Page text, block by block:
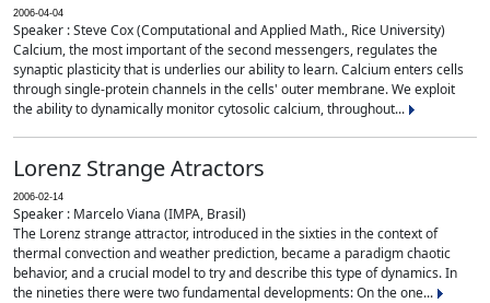
2006-04-04
Speaker : Steve Cox (Computational and Applied Math., Rice University)
Calcium, the most important of the second messengers, regulates the
synaptic plasticity that is underlies our ability to learn. Calcium enters cells
through single-protein channels in the cells' outer membrane. We exploit
the ability to dynamically monitor cytosolic calcium, throughout...
Lorenz Strange Atractors
2006-02-14
Speaker : Marcelo Viana (IMPA, Brasil)
The Lorenz strange attractor, introduced in the sixties in the context of
thermal convection and weather prediction, became a paradigm chaotic
behavior, and a crucial model to try and describe this type of dynamics. In
the nineties there were two fundamental developments: On the one...